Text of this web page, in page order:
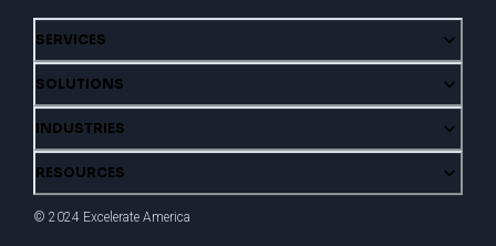
SERVICES
SOLUTIONS
INDUSTRIES
RESOURCES
© 2024 Excelerate America